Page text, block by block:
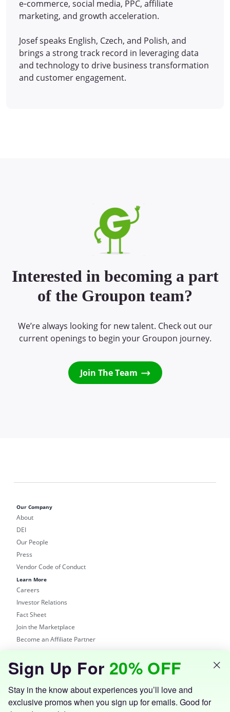
e‑commerce, social media, PPC, affiliate
marketing, and growth acceleration.
Josef speaks English, Czech, and Polish, and
brings a strong track record in leveraging data
and technology to drive business transformation
and customer engagement.
Interested in becoming a part
of the Groupon team?
We’re always looking for new talent. Check out our
current openings to begin your Groupon journey.
Join The Team
Our Company
About
DEI
Our People
Press
Vendor Code of Conduct
Learn More
Careers
Investor Relations
Fact Sheet
Join the Marketplace
Become an Affiliate Partner
Groupon Site
Customer Support
Get the Groupon App
Sign Up For 20% OFF
Stay in the know about experiences you’ll love and
exclusive promos when you sign up for emails. Good for